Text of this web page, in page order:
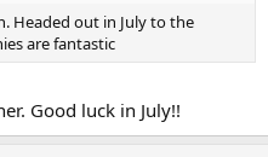
dead but it was going to
a helicopter, and a rifle, we
hunt but nyala are
Headed out in July to the
are fantastic
Good luck in July!!